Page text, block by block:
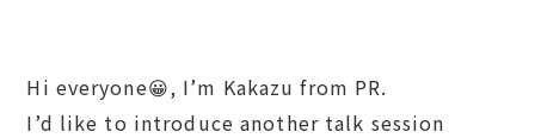
Hi everyone😀, I’m Kakazu from PR.
I’d like to introduce another talk session